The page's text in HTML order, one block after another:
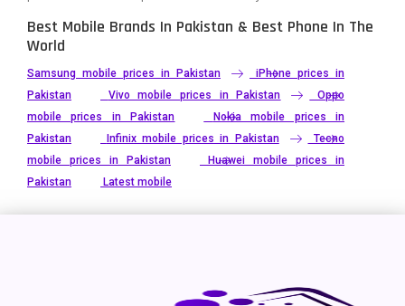
Best Mobile Brands In Pakistan & Best Phone In The
World
Samsung mobile prices in Pakistan
iPhone prices in
Pakistan
Vivo mobile prices in Pakistan
Oppo
mobile prices in Pakistan
Nokia mobile prices in
Pakistan
Infinix mobile prices in Pakistan
Tecno
mobile prices in Pakistan
Huawei mobile prices in
Pakistan
Latest mobile